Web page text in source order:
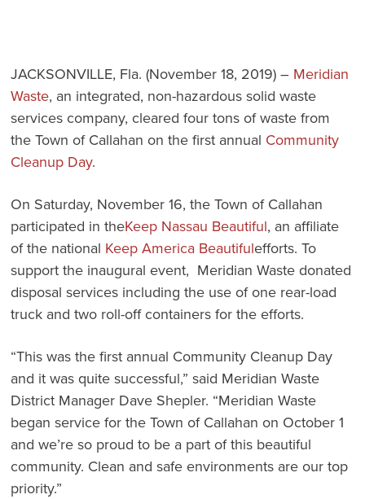
JACKSONVILLE, Fla. (November 18, 2019) – Meridian
Waste, an integrated, non-hazardous solid waste
services company, cleared four tons of waste from
the Town of Callahan on the first annual Community
Cleanup Day.
On Saturday, November 16, the Town of Callahan
participated in theKeep Nassau Beautiful, an affiliate
of the national Keep America Beautifulefforts. To
support the inaugural event, Meridian Waste donated
disposal services including the use of one rear-load
truck and two roll-off containers for the efforts.
“This was the first annual Community Cleanup Day
and it was quite successful,” said Meridian Waste
District Manager Dave Shepler. “Meridian Waste
began service for the Town of Callahan on October 1
and we’re so proud to be a part of this beautiful
community. Clean and safe environments are our top
priority.”